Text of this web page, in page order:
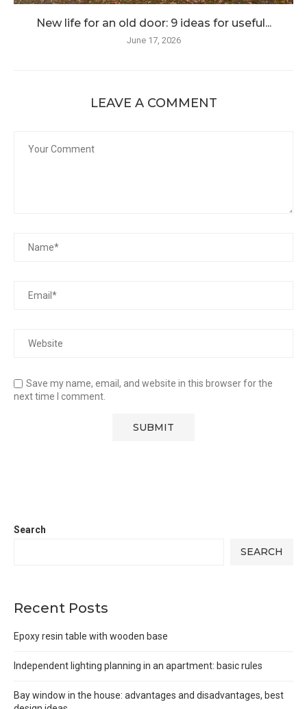
New life for an old door: 9 ideas for useful...
June 17, 2026
LEAVE A COMMENT
Save my name, email, and website in this browser for the
next time I comment.
Search
SEARCH
Recent Posts
Epoxy resin table with wooden base
Independent lighting planning in an apartment: basic rules
Bay window in the house: advantages and disadvantages, best